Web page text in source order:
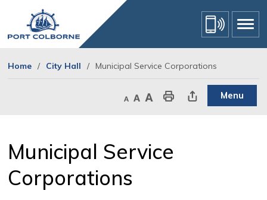
Content
Home City Hall Municipal Service Corporations
Decrease text size
Default text sizeIncrease text sizePrint This PageShare This Page Menu
Municipal Service
Corporations